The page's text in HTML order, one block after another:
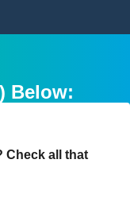
Below:
Check all that